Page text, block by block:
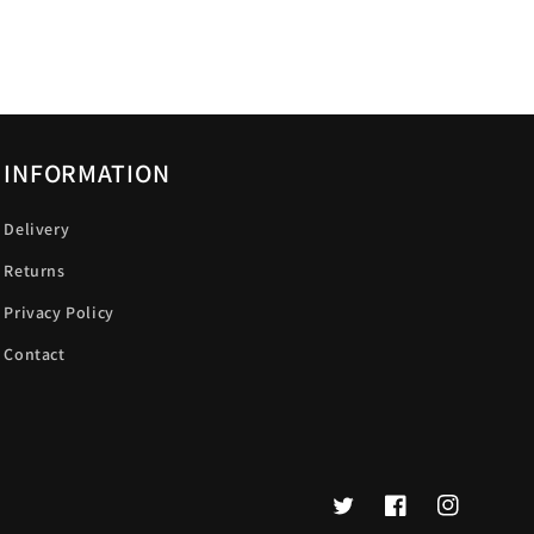
INFORMATION
Delivery
Returns
Privacy Policy
Contact
TwitterFacebookInstagram